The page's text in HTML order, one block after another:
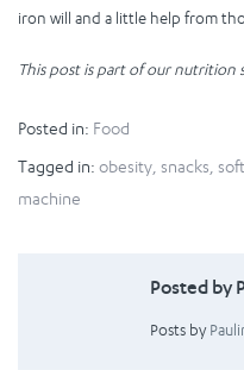
iron will and a little help from
This post is part of our nutrition
Posted in: Food
Tagged in: obesity snacks
machine
Posted by
Posts by